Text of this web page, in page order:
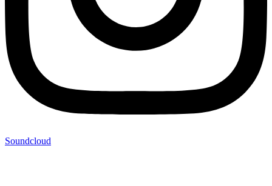
Soundcloud